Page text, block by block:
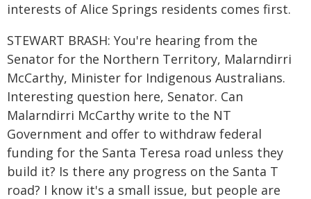
interests of Alice Springs residents comes first.
STEWART BRASH: You're hearing from the
Senator for the Northern Territory, Malarndirri
McCarthy, Minister for Indigenous Australians.
Interesting question here, Senator. Can
Malarndirri McCarthy write to the NT
Government and offer to withdraw federal
funding for the Santa Teresa road unless they
build it? Is there any progress on the Santa T
road? I know it's a small issue, but people are